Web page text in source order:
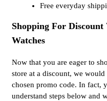
Free everyday
Shopping For
Watches
Now that you are eager to
store at a discount, we
chosen promo code. In fact,
understand steps below and